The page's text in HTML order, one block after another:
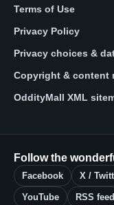
Terms of Use
Privacy Policy
Privacy choices &
Copyright & content
OddityMall XML
Follow the
Facebook X /
YouTube RSS feed